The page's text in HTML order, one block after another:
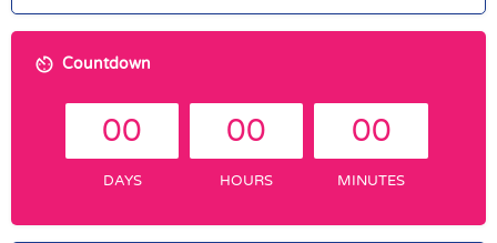
Countdown
00
DAYS
00
HOURS
00
MINUTES